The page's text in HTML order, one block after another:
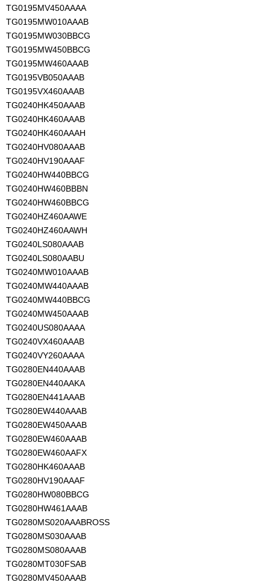
TG0195MV450AAAA
TG0195MW010AAAB
TG0195MW030BBCG
TG0195MW450BBCG
TG0195MW460AAAB
TG0195VB050AAAB
TG0195VX460AAAB
TG0240HK450AAAB
TG0240HK460AAAB
TG0240HK460AAAH
TG0240HV080AAAB
TG0240HV190AAAF
TG0240HW440BBCG
TG0240HW460BBBN
TG0240HW460BBCG
TG0240HZ460AAWE
TG0240HZ460AAWH
TG0240LS080AAAB
TG0240LS080AABU
TG0240MW010AAAB
TG0240MW440AAAB
TG0240MW440BBCG
TG0240MW450AAAB
TG0240US080AAAA
TG0240VX460AAAB
TG0240VY260AAAA
TG0280EN440AAAB
TG0280EN440AAKA
TG0280EN441AAAB
TG0280EW440AAAB
TG0280EW450AAAB
TG0280EW460AAAB
TG0280EW460AAFX
TG0280HK460AAAB
TG0280HV190AAAF
TG0280HW080BBCG
TG0280HW461AAAB
TG0280MS020AAABROSS
TG0280MS030AAAB
TG0280MS080AAAB
TG0280MT030FSAB
TG0280MV450AAAB